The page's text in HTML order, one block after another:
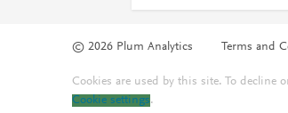
© 2026 Plum Analytics Terms and
Cookies are used by this site. To decline
Cookie settings.